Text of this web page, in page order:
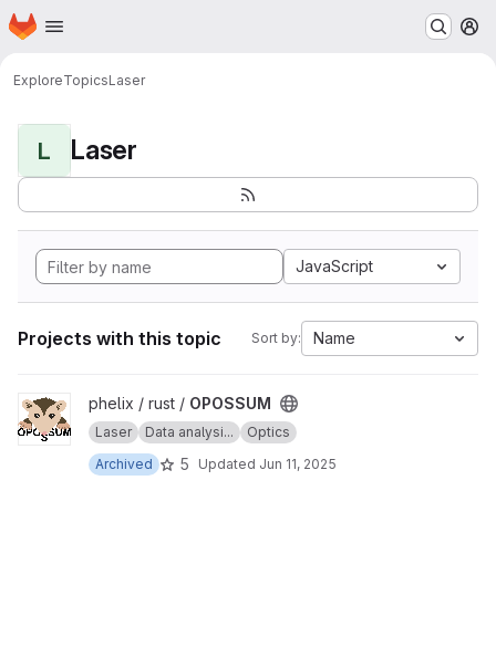
Skip to main content
Homepage
ExploreTopicsLaser
L Laser
JavaScript
Projects with this topic Sort by: Name
View OPOSSUM project
phelix / rust / OPOSSUM
Laser Data analysi...
Optics
Archived
5 Updated Jun 11, 2025